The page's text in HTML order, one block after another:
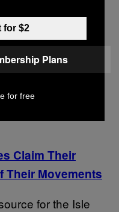
Claim Their
Their Movements
for the Isle
for $2
Plans
for free